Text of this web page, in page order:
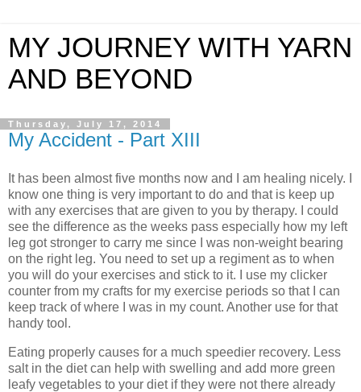
MY JOURNEY WITH YARN
AND BEYOND
Thursday, July 17, 2014
My Accident - Part XIII
It has been almost five months now and I am healing nicely. I
know one thing is very important to do and that is keep up
with any exercises that are given to you by therapy. I could
see the difference as the weeks pass especially how my left
leg got stronger to carry me since I was non-weight bearing
on the right leg. You need to set up a regiment as to when
you will do your exercises and stick to it. I use my clicker
counter from my crafts for my exercise periods so that I can
keep track of where I was in my count. Another use for that
handy tool.
Eating properly causes for a much speedier recovery. Less
salt in the diet can help with swelling and add more green
leafy vegetables to your diet if they were not there already